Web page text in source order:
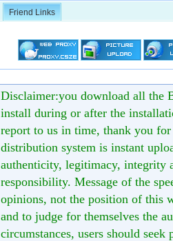
Friend Links
Disclaimer:you download all the
install during or after the
report to us in time, thank you
distribution system is instant
authenticity, legitimacy, integrity
responsibility. Message of the
opinions, not the position of this
and to judge for themselves the
circumstances, users should